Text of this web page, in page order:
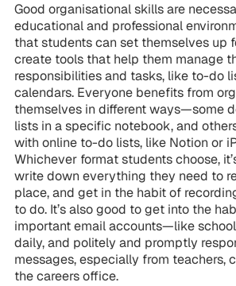
Good organisational skills are
educational and professional
that students can set themselves up
create tools that help them manage
responsibilities and tasks, like to-do
calendars. Everyone benefits from
themselves in different ways—some
lists in a specific notebook, and
with online to-do lists, like Notion or
Whichever format students choose,
write down everything they need to
place, and get in the habit of
to do. It’s also good to get into the
important email accounts—like
daily, and politely and promptly
messages, especially from teachers,
the careers office.